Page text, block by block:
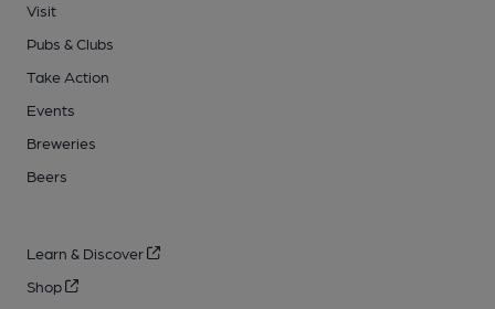
Visit
Pubs & Clubs
Take Action
Events
Breweries
Beers
Learn & Discover
Shop